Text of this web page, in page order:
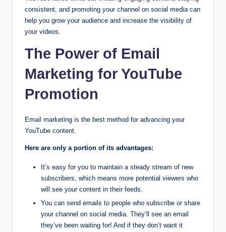
consistent, and promoting your channel on social media can
help you grow your audience and increase the visibility of
your videos.
The Power of Email
Marketing for YouTube
Promotion
Email marketing is the best method for advancing your
YouTube content.
Here are only a portion of its advantages:
It’s easy for you to maintain a steady stream of new
subscribers, which means more potential viewers who
will see your content in their feeds.
You can send emails to people who subscribe or share
your channel on social media. They’ll see an email
they’ve been waiting for! And if they don’t want it